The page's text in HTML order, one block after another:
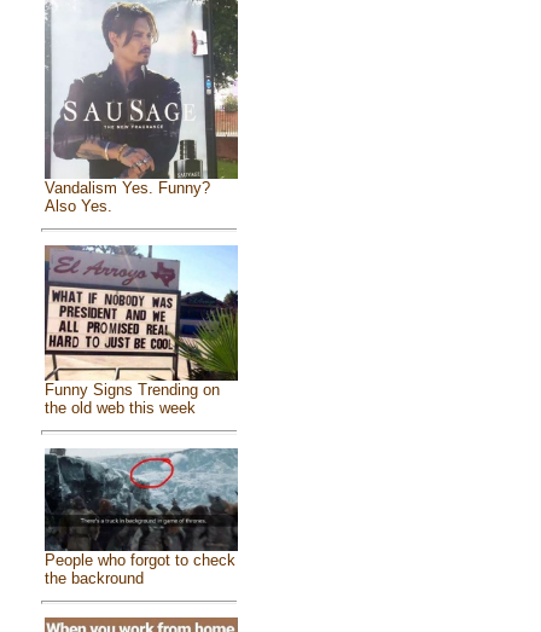
Vandalism Yes. Funny?
Also Yes.
Funny Signs Trending on
the old web this week
People who forgot to check
the backround